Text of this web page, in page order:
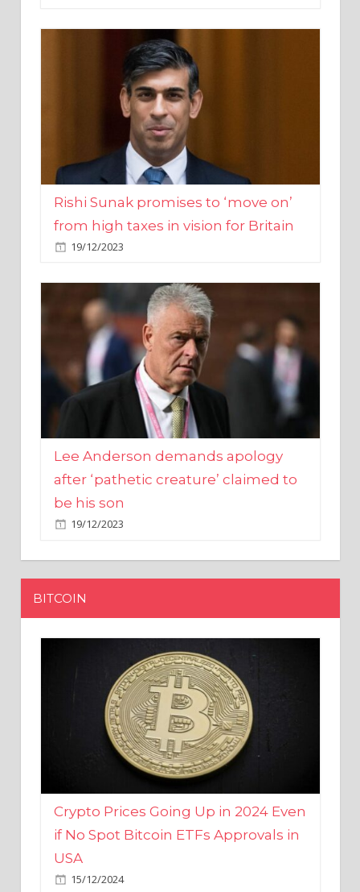
Rishi Sunak promises to ‘move on’
from high taxes in vision for Britain
19/12/2023
Lee Anderson demands apology
after ‘pathetic creature’ claimed to
be his son
19/12/2023
BITCOIN
Crypto Prices Going Up in 2024 Even
if No Spot Bitcoin ETFs Approvals in
USA
15/12/2024